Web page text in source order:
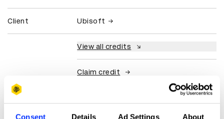
Consent Details Ad Settings About
Client Ubisoft
View all credits
Claim credit